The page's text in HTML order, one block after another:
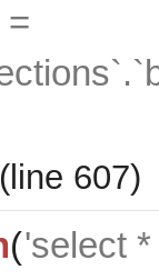
=
(line 607)
('select